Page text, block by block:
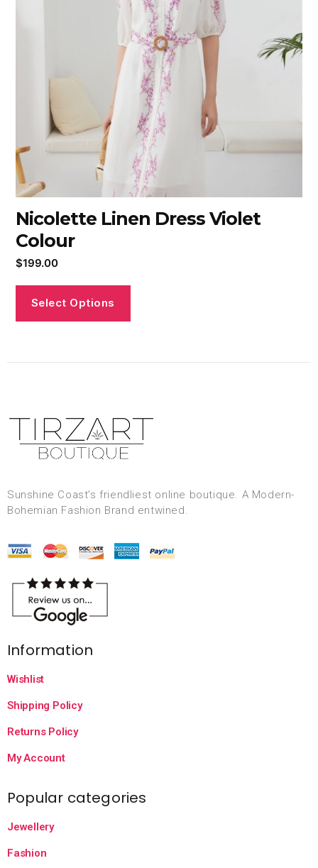
Nicolette Linen Dress Violet
Colour
$199.00
Select Options
Sunshine Coast’s friendliest online boutique. A Modern-
Bohemian Fashion Brand entwined.
Information
Wishlist
Shipping Policy
Returns Policy
My Account
Popular categories
Jewellery
Fashion